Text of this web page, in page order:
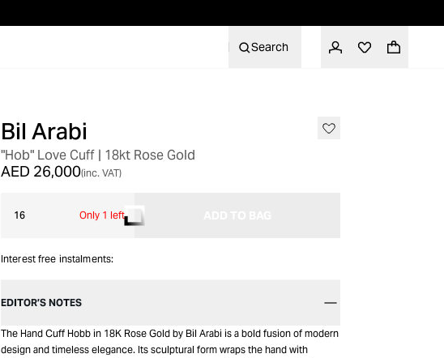
Search
Bil Arabi
"Hob" Love Cuff | 18kt Rose Gold
AED 26,000(inc. VAT)
16 Only 1 left
Interest free instalments:
EDITOR’S NOTES
The Hand Cuff Hobb in 18K Rose Gold by Bil Arabi is a bold fusion of modern
design and timeless elegance. Its sculptural form wraps the hand with